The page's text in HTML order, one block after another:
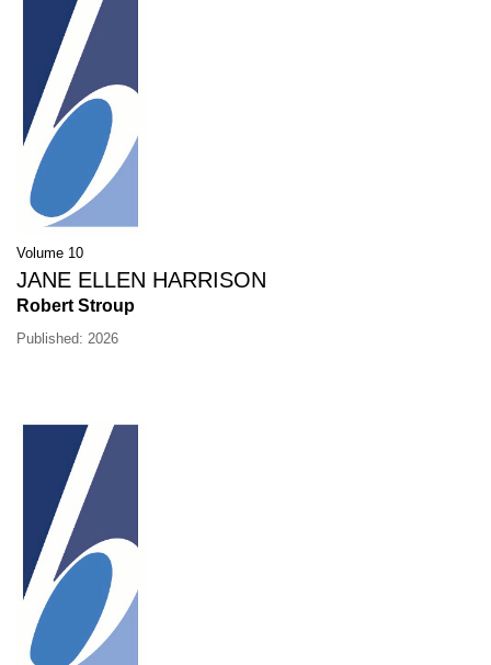
Volume 10
JANE ELLEN HARRISON
Robert Stroup
Published: 2026